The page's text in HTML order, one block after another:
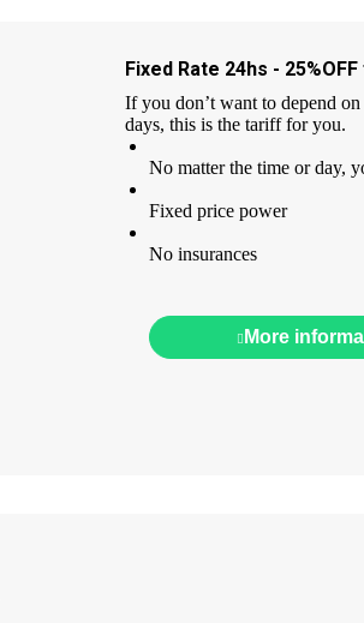
Fixed Rate 24hs -
If you don’t want to depend
days, this is the tariff for you.
No matter the time or day,
Fixed price power
No insurances
More